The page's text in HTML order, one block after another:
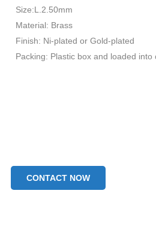
Size:L.2.50mm
Material: Brass
Finish: Ni-plated or Gold-plated
Packing: Plastic box and loaded into
CONTACT NOW